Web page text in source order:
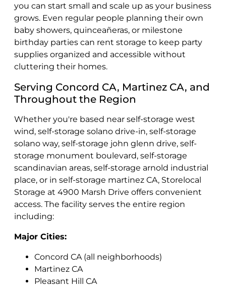
you can start small and scale up as your business
grows. Even regular people planning their own
baby showers, quinceañeras, or milestone
birthday parties can rent storage to keep party
supplies organized and accessible without
cluttering their homes.
Serving Concord CA, Martinez CA, and
Throughout the Region
Whether you're based near self-storage west
wind, self-storage solano drive-in, self-storage
solano way, self-storage john glenn drive, self-
storage monument boulevard, self-storage
scandinavian areas, self-storage arnold industrial
place, or in self-storage martinez CA, Storelocal
Storage at 4900 Marsh Drive offers convenient
access. The facility serves the entire region
including:
Major Cities:
Concord CA (all neighborhoods)
Martinez CA
Pleasant Hill CA